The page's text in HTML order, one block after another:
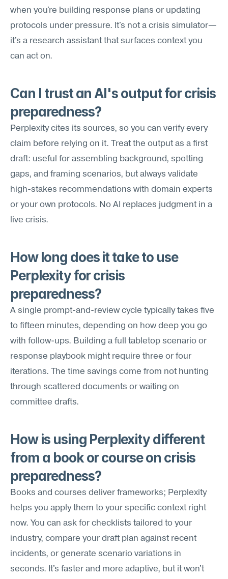
when you're building response plans or updating
protocols under pressure. It's not a crisis simulator—
it's a research assistant that surfaces context you
can act on.
Can I trust an AI's output for crisis
preparedness?
Perplexity cites its sources, so you can verify every
claim before relying on it. Treat the output as a first
draft: useful for assembling background, spotting
gaps, and framing scenarios, but always validate
high-stakes recommendations with domain experts
or your own protocols. No AI replaces judgment in a
live crisis.
How long does it take to use
Perplexity for crisis
preparedness?
A single prompt-and-review cycle typically takes five
to fifteen minutes, depending on how deep you go
with follow-ups. Building a full tabletop scenario or
response playbook might require three or four
iterations. The time savings come from not hunting
through scattered documents or waiting on
committee drafts.
How is using Perplexity different
from a book or course on crisis
preparedness?
Books and courses deliver frameworks; Perplexity
helps you apply them to your specific context right
now. You can ask for checklists tailored to your
industry, compare your draft plan against recent
incidents, or generate scenario variations in
seconds. It's faster and more adaptive, but it won't